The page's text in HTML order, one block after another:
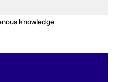
knowledge